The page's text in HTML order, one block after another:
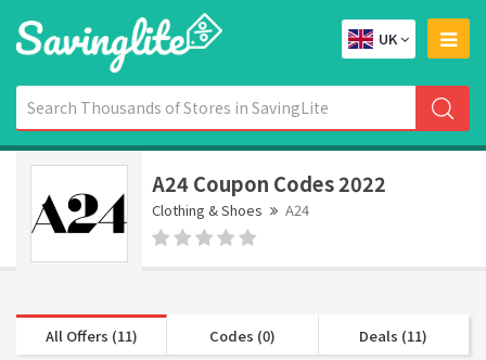
UK
A24 Coupon Codes 2022
Clothing & Shoes A24
All Offers (11) Codes (0) Deals (11)